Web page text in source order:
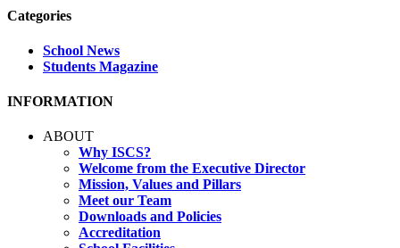
Categories
School News
Students Magazine
INFORMATION
ABOUT
Why ISCS?
Welcome from the Executive Director
Mission, Values and Pillars
Meet our Team
Downloads and Policies
Accreditation